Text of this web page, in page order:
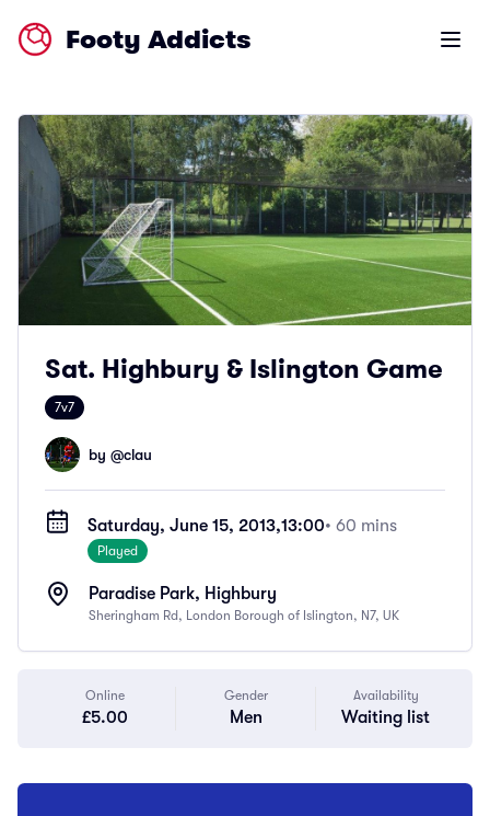
Footy Addicts Open
Sat. Highbury & Islington Game
7v7
by @clau
Saturday, June 15, 2013,13:00• 60 mins
Played
Paradise Park, Highbury
Sheringham Rd, London Borough of Islington, N7, UK
Online
£5.00
Gender
Men
Availability
Waiting list